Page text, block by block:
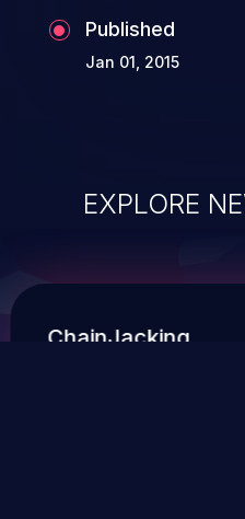
Published
Jan 01, 2015
EXPLORE
ChainJacking